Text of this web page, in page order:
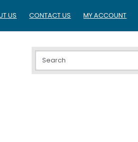
US CONTACT US MY ACCOUNT